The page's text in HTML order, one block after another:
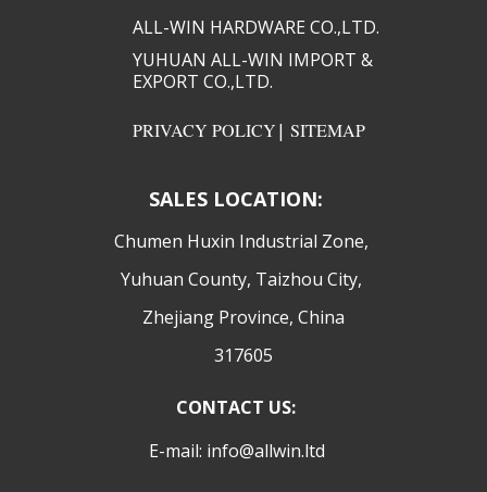
ALL-WIN HARDWARE CO.,LTD.​​
YUHUAN ALL-WIN IMPORT &
EXPORT CO.,LTD.​​
PRIVACY POLICY| SITEMAP
SALES LOCATION:
​Chumen Huxin Industrial Zone,
Yuhuan County, Taizhou City,
Zhejiang Province, China
317605
CONTACT US:
E-mail: info@allwin.ltd